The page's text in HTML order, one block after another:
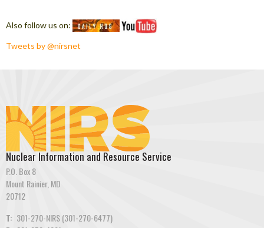
Also follow us on:
Tweets by @nirsnet
Nuclear Information and Resource Service
P.O. Box 8
Mount Rainier, MD
20712
T: 301-270-NIRS (301-270-6477)